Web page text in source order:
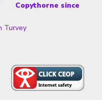
Copythorne since
Turvey